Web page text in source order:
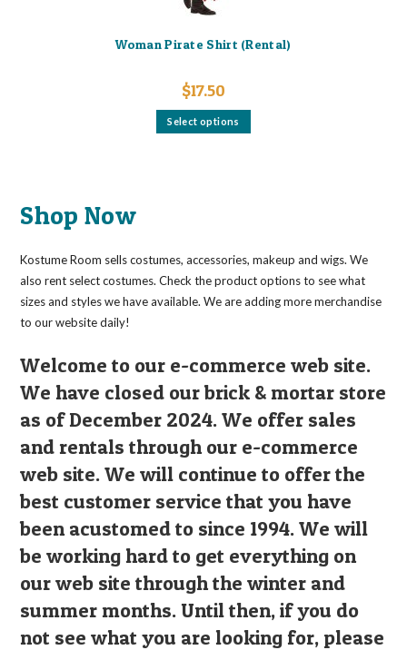
Woman Pirate Shirt (Rental)
$17.50
Select options
This
the
product
page
Shop Now
Kostume Room sells costumes, accessories, makeup and wigs. We
also rent select costumes. Check the product options to see what
sizes and styles we have available. We are adding more merchandise
to our website daily!
Welcome to our e-commerce web site.
We have closed our brick & mortar store
as of December 2024. We offer sales
and rentals through our e-commerce
web site. We will continue to offer the
best customer service that you have
been acustomed to since 1994. We will
be working hard to get everything on
our web site through the winter and
summer months. Until then, if you do
not see what you are looking for, please